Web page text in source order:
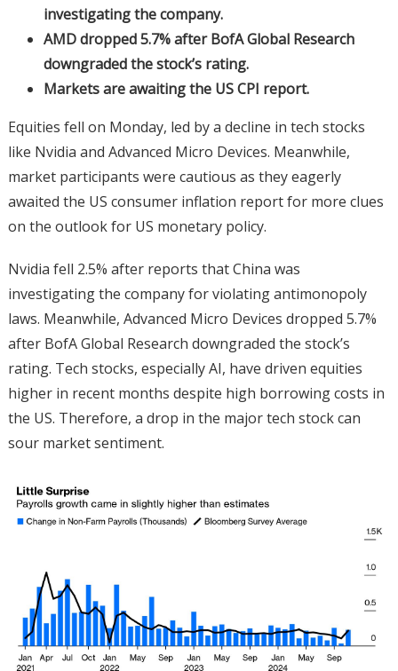
investigating the company.
AMD dropped 5.7% after BofA Global Research
downgraded the stock’s rating.
Markets are awaiting the US CPI report.
Equities fell on Monday, led by a decline in tech stocks
like Nvidia and Advanced Micro Devices. Meanwhile,
market participants were cautious as they eagerly
awaited the US consumer inflation report for more clues
on the outlook for US monetary policy.
Nvidia fell 2.5% after reports that China was
investigating the company for violating antimonopoly
laws. Meanwhile, Advanced Micro Devices dropped 5.7%
after BofA Global Research downgraded the stock’s
rating. Tech stocks, especially AI, have driven equities
higher in recent months despite high borrowing costs in
the US. Therefore, a drop in the major tech stock can
sour market sentiment.